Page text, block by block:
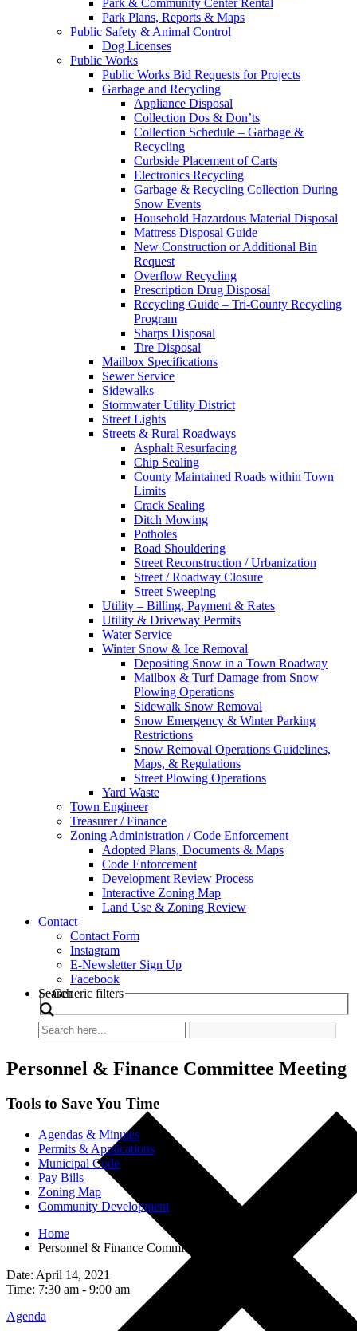
Park & Community Center Rental
Park Plans, Reports & Maps
Public Safety & Animal Control
Dog Licenses
Public Works
Public Works Bid Requests for Projects
Garbage and Recycling
Appliance Disposal
Collection Dos & Don’ts
Collection Schedule – Garbage &
Recycling
Curbside Placement of Carts
Electronics Recycling
Garbage & Recycling Collection During
Snow Events
Household Hazardous Material Disposal
Mattress Disposal Guide
New Construction or Additional Bin
Request
Overflow Recycling
Prescription Drug Disposal
Recycling Guide – Tri-County Recycling
Program
Sharps Disposal
Tire Disposal
Mailbox Specifications
Sewer Service
Sidewalks
Stormwater Utility District
Street Lights
Streets & Rural Roadways
Asphalt Resurfacing
Chip Sealing
County Maintained Roads within Town
Limits
Crack Sealing
Ditch Mowing
Potholes
Road Shouldering
Street Reconstruction / Urbanization
Street / Roadway Closure
Street Sweeping
Utility – Billing, Payment & Rates
Utility & Driveway Permits
Water Service
Winter Snow & Ice Removal
Depositing Snow in a Town Roadway
Mailbox & Turf Damage from Snow
Plowing Operations
Sidewalk Snow Removal
Snow Emergency & Winter Parking
Restrictions
Snow Removal Operations Guidelines,
Maps, & Regulations
Street Plowing Operations
Yard Waste
Town Engineer
Treasurer / Finance
Zoning Administration / Code Enforcement
Adopted Plans, Documents & Maps
Code Enforcement
Development Review Process
Interactive Zoning Map
Land Use & Zoning Review
Contact
Contact Form
Instagram
E-Newsletter Sign Up
Facebook
Search
Generic filters
Personnel & Finance Committee Meeting
Tools to Save You Time
Agendas & Minutes
Permits & Applications
Municipal Code
Pay Bills
Zoning Map
Community Development
Home
Personnel & Finance Committee Meeting
Date: April 14, 2021
Time: 7:30 am - 9:00 am
Agenda